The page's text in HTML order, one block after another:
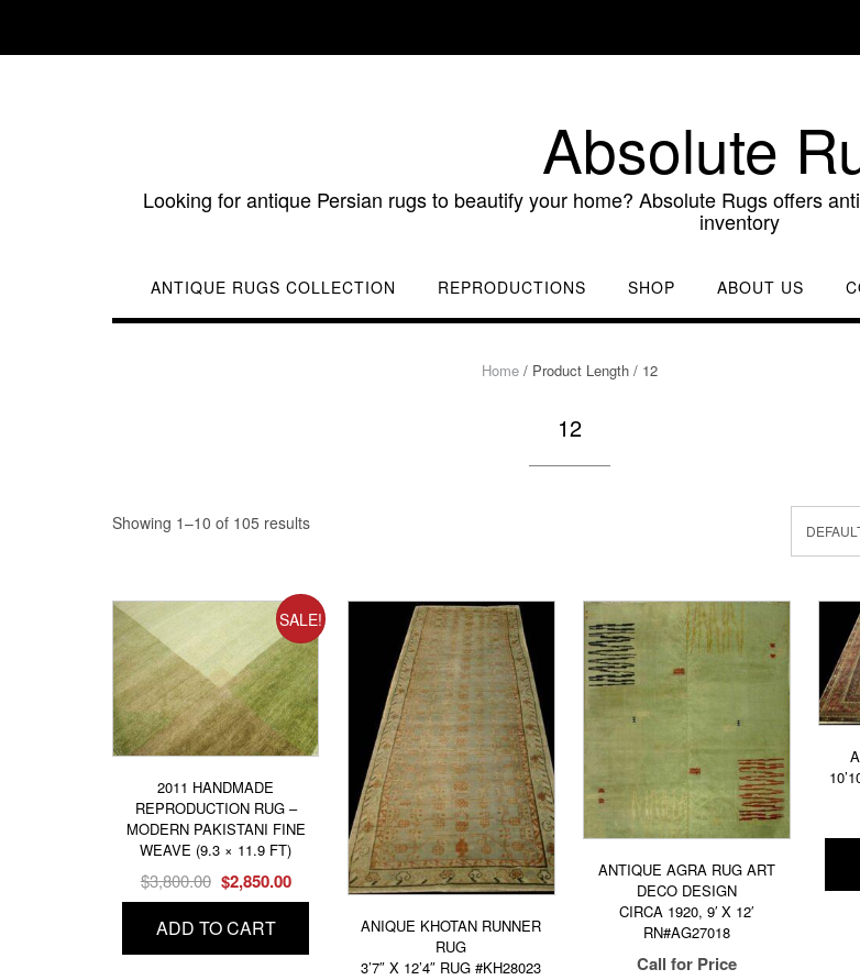
content
Absolute
Looking for antique Persian rugs to beautify your home? Absolute Rugs offers
inventory
ANTIQUE RUGS COLLECTION REPRODUCTIONS SHOP ABOUT US
Home / Product Length / 12
12
Showing 1–10 of 105 results
SALE!
2011 HANDMADE
REPRODUCTION RUG –
MODERN PAKISTANI FINE
WEAVE (9.3 × 11.9 FT)
$3,800.00 Original
price
was:
$3,800.00.
$2,850.00Current
price
$2,850.00.
ADD TO CART
ANIQUE KHOTAN RUNNER
RUG
3’7″ X 12’4″ RUG #KH28023
ANTIQUE AGRA RUG ART
DECO DESIGN
CIRCA 1920, 9′ X 12′
RN#AG27018
Call for Price